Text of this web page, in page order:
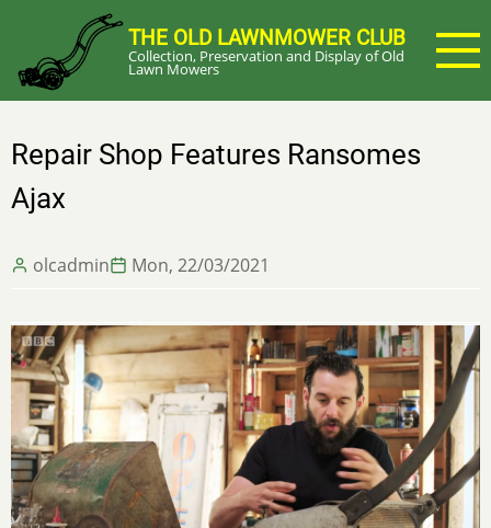
main
content
THE OLD LAWNMOWER CLUB
Collection, Preservation and Display of Old
Lawn Mowers
Repair Shop Features Ransomes
Ajax
olcadmin Mon, 22/03/2021